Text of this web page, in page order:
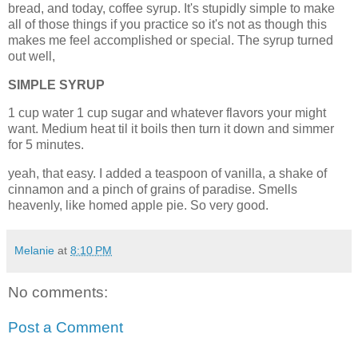
bread, and today, coffee syrup. It's stupidly simple to make
all of those things if you practice so it's not as though this
makes me feel accomplished or special. The syrup turned
out well,
SIMPLE SYRUP
1 cup water 1 cup sugar and whatever flavors your might
want. Medium heat til it boils then turn it down and simmer
for 5 minutes.
yeah, that easy. I added a teaspoon of vanilla, a shake of
cinnamon and a pinch of grains of paradise. Smells
heavenly, like homed apple pie. So very good.
Melanie at 8:10 PM
No comments:
Post a Comment